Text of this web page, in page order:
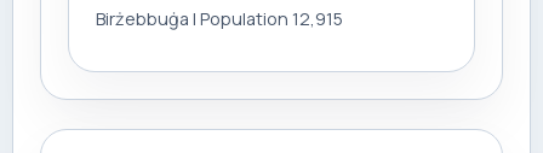
Birżebbuġa | Population 12,915